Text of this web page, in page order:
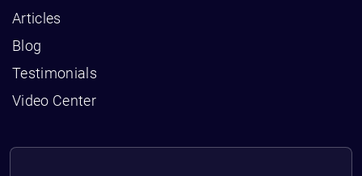
Articles
Blog
Testimonials
Video Center